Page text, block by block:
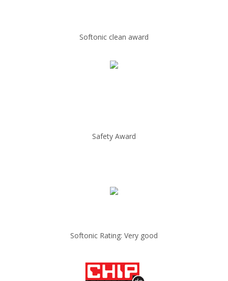
Softonic clean award
Safety Award
Softonic Rating: Very good